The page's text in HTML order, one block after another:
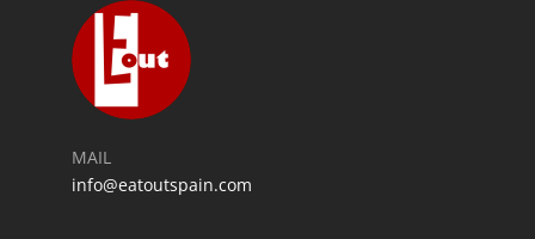
MAIL
info@eatoutspain.com